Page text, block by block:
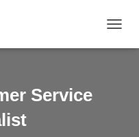
O
Service